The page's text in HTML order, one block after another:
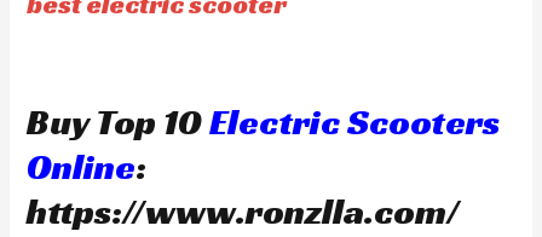
Buy Top 10Electric Scooters
Online:
https://www.ronzlla.com/